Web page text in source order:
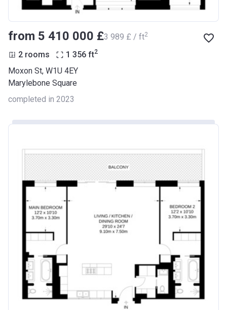
from ‍5 410 000 £‍3 989 £ / ft2
2 rooms 1 356 ft2
Moxon St, W1U 4EY
Marylebone Square
completed in 2023